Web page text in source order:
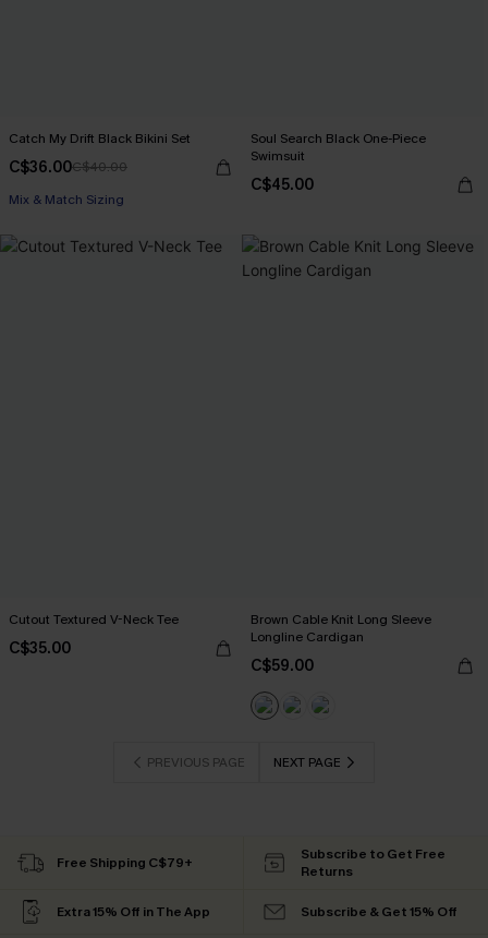
Catch My Drift Black Bikini Set
C$36.00C$40.00
Mix & Match Sizing
Soul Search Black One-Piece
Swimsuit
C$45.00
Cutout Textured V-Neck Tee
C$35.00
Brown Cable Knit Long Sleeve
Longline Cardigan
C$59.00
PREVIOUS PAGE NEXT PAGE
Free Shipping C$79+
Subscribe to Get Free
Returns
Extra 15% Off in The App Subscribe & Get 15% Off